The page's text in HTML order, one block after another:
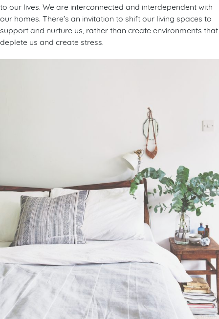
to our lives. We are interconnected and interdependent with
our homes. There’s an invitation to shift our living spaces to
support and nurture us, rather than create environments that
deplete us and create stress.